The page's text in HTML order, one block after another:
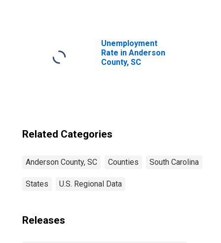
Unemployment
Rate in Anderson
County, SC
Related Categories
Anderson County, SC Counties South Carolina
States U.S. Regional Data
Releases